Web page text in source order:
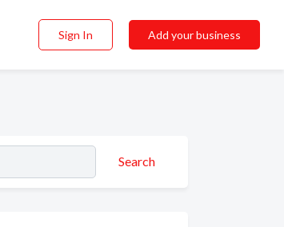
Sign In Add your business
Search